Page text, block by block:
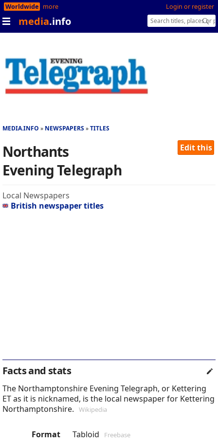
Login or register
Worldwide more
media.info
MEDIA.INFO NEWSPAPERS TITLES
Edit this
Northants
Evening Telegraph
Local Newspapers
British newspaper titles
Facts and stats
The Northamptonshire Evening Telegraph, or Kettering
ET as it is nicknamed, is the local newspaper for Kettering
Northamptonshire.
Wikipedia
Format Tabloid Freebase